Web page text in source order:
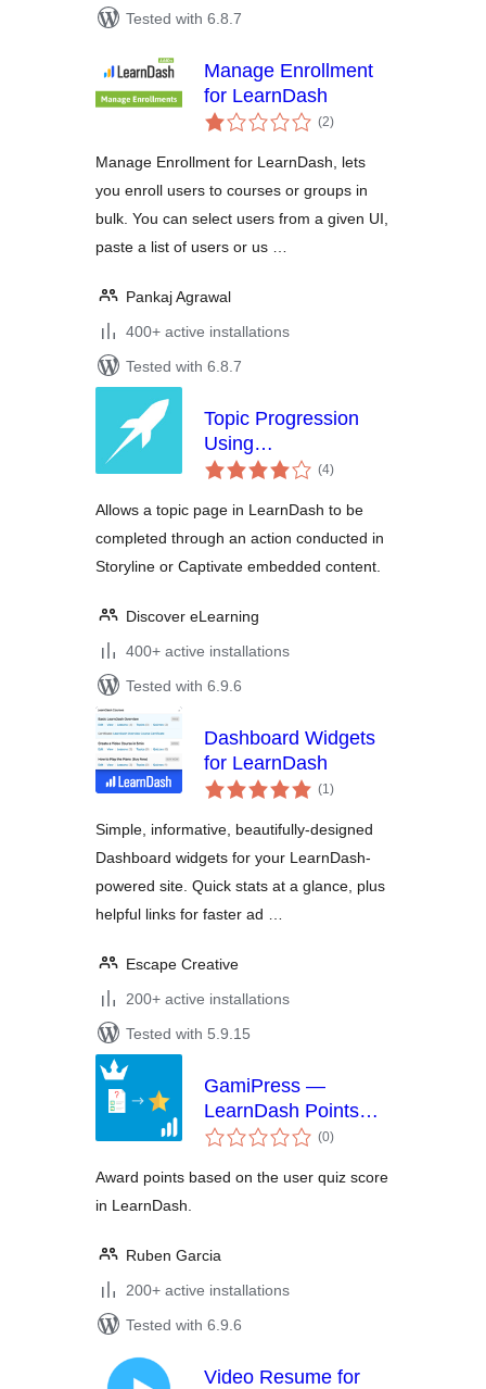
Tested with 6.8.7
Manage Enrollment
for LearnDash
(2total
ratings
)
Manage Enrollment for LearnDash, lets
you enroll users to courses or groups in
bulk. You can select users from a given UI,
paste a list of users or us …
Pankaj Agrawal
400+ active installations
Tested with 6.8.7
Topic Progression
Using
Storyline/Captivate
(4total
ratings
)
Allows a topic page in LearnDash to be
completed through an action conducted in
Storyline or Captivate embedded content.
Discover eLearning
400+ active installations
Tested with 6.9.6
Dashboard Widgets
for LearnDash
(1total
ratings
)
Simple, informative, beautifully-designed
Dashboard widgets for your LearnDash-
powered site. Quick stats at a glance, plus
helpful links for faster ad …
Escape Creative
200+ active installations
Tested with 5.9.15
GamiPress —
LearnDash Points
Per Quiz Score
(0total
ratings
)
Award points based on the user quiz score
in LearnDash.
Ruben Garcia
200+ active installations
Tested with 6.9.6
Video Resume for